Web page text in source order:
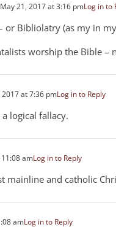
May 21, 2017 at 3:16 pmLog in to
or Bibliolatry (as my in
worship the Bible –
2017 at 7:36 pmLog in to Reply
logical fallacy.
amLog in to Reply
mainline and catholic
amLog in to Reply